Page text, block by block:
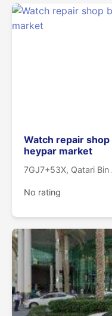
Watch repair
heypar market
7GJ7+53X, Qatari Bin
No rating